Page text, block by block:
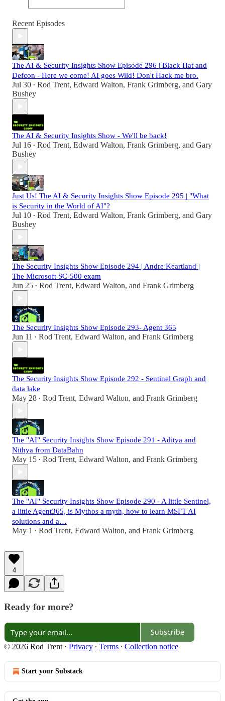
Recent Episodes
The AI & Security Insights Show Episode 296 | Black Hat and
Defcon - Here we come! AI goes Wild! Don't Hack me bro.
Jul 30 • Rod Trent, Edward Walton, Frank Grimberg, and Gary
Bushey
The AI & Security Insights Show - We'll be back!
Jul 16 • Rod Trent, Edward Walton, Frank Grimberg, and Gary
Bushey
Just Us! The AI & Security Insights Show Episode 295 | "What
is Security in the World of AI"?
Jul 10 • Rod Trent, Edward Walton, Frank Grimberg, and Gary
Bushey
The Security Insights Show Episode 294 | Andre Keartland |
The Microsoft SC-500 exam
Jun 25 • Rod Trent, Edward Walton, and Frank Grimberg
The Security Insights Show Episode 293- Agent 365
Jun 11 • Rod Trent, Edward Walton, and Frank Grimberg
The Security Insights Show Episode 292 - Sentinel Graph and
data lake
May 28 • Rod Trent, Edward Walton, and Frank Grimberg
The "AI" Security Insights Show Episode 291 - Aditya and
Nithya from DataBahn
May 15 • Rod Trent, Edward Walton, and Frank Grimberg
The "AI" Security Insights Show Episode 290 - A little Sentinel,
a little Agent365, is Mythos a myth, how to learn MSFT AI
solutions and a…
May 1 • Rod Trent, Edward Walton, and Frank Grimberg
4
Ready for more?
Subscribe
© 2026 Rod Trent · Privacy ∙ Terms ∙ Collection notice
Start your Substack